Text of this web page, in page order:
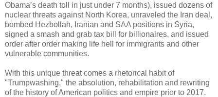
Obama’s death toll in just under 7 months), issued dozens of
nuclear threats against North Korea, unraveled the Iran deal,
bombed Hezbollah, Iranian and SAA positions in Syria,
signed a smash and grab tax bill for billionaires, and issued
order after order making life hell for immigrants and other
vulnerable communities.
With this unique threat comes a rhetorical habit of
"Trumpwashing," the absolution, rehabilitation and rewriting
of the history of American politics and empire prior to 2017.